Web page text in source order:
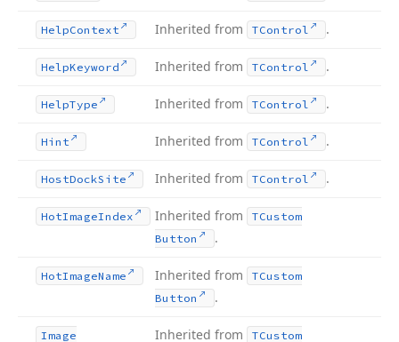
HelpContext Inherited from TControl .
HelpKeyword Inherited from TControl .
HelpType Inherited from TControl .
Hint Inherited from TControl .
HostDockSite Inherited from TControl .
HotImageIndex Inherited from
TCustom
Button
.
HotImageName Inherited from
TCustom
Button
.
Image
Inherited from
TCustom